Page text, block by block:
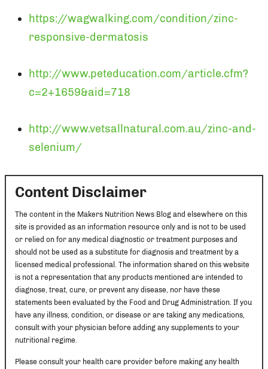
https://wagwalking.com/condition/zinc-
responsive-dermatosis
http://www.peteducation.com/article.cfm?
c=2+1659&aid=718
http://www.vetsallnatural.com.au/zinc-and-
selenium/
Content Disclaimer
The content in the Makers Nutrition News Blog and elsewhere on this
site is provided as an information resource only and is not to be used
or relied on for any medical diagnostic or treatment purposes and
should not be used as a substitute for diagnosis and treatment by a
licensed medical professional. The information shared on this website
is not a representation that any products mentioned are intended to
diagnose, treat, cure, or prevent any disease, nor have these
statements been evaluated by the Food and Drug Administration. If you
have any illness, condition, or disease or are taking any medications,
consult with your physician before adding any supplements to your
nutritional regime.
Please consult your health care provider before making any health